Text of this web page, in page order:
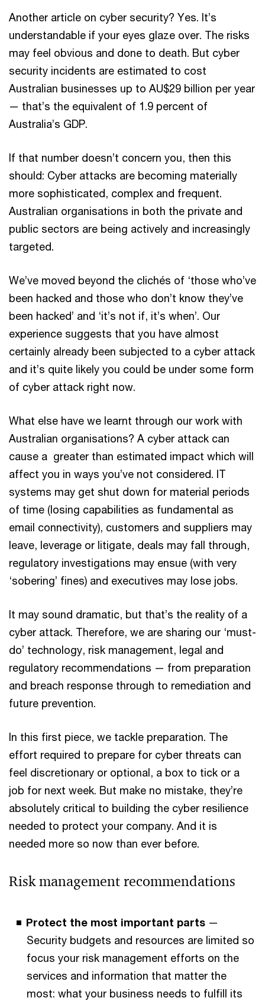
Another article on cyber security? Yes. It’s
understandable if your eyes glaze over. The risks
may feel obvious and done to death. But cyber
security incidents are estimated to cost
Australian businesses up to AU$29 billion per year
— that’s the equivalent of 1.9 percent of
Australia’s GDP.
If that number doesn’t concern you, then this
should: Cyber attacks are becoming materially
more sophisticated, complex and frequent.
Australian organisations in both the private and
public sectors are being actively and increasingly
targeted.
We’ve moved beyond the clichés of ‘those who’ve
been hacked and those who don’t know they’ve
been hacked’ and ‘it’s not if, it’s when’. Our
experience suggests that you have almost
certainly already been subjected to a cyber attack
and it’s quite likely you could be under some form
of cyber attack right now.
What else have we learnt through our work with
Australian organisations? A cyber attack can
cause a greater than estimated impact which will
affect you in ways you’ve not considered. IT
systems may get shut down for material periods
of time (losing capabilities as fundamental as
email connectivity), customers and suppliers may
leave, leverage or litigate, deals may fall through,
regulatory investigations may ensue (with very
‘sobering’ fines) and executives may lose jobs.
It may sound dramatic, but that’s the reality of a
cyber attack. Therefore, we are sharing our ‘must-
do’ technology, risk management, legal and
regulatory recommendations — from preparation
and breach response through to remediation and
future prevention.
In this first piece, we tackle preparation. The
effort required to prepare for cyber threats can
feel discretionary or optional, a box to tick or a
job for next week. But make no mistake, they’re
absolutely critical to building the cyber resilience
needed to protect your company. And it is
needed more so now than ever before.
Risk management recommendations
Protect the most important parts —
Security budgets and resources are limited so
focus your risk management efforts on the
services and information that matter the
most: what your business needs to fulfill its